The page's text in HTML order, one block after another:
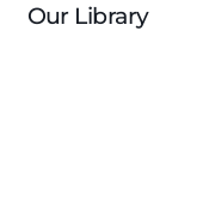
Our Library